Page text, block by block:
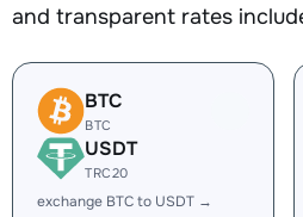
and transparent rates
BTC
BTC
USDT
TRC20
exchange BTC to USDT →